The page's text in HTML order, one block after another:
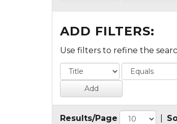
ADD FILTERS:
Use filters to refine the
Results/Page